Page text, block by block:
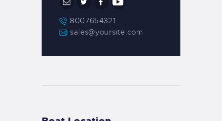
8007654321
sales@yoursite.com